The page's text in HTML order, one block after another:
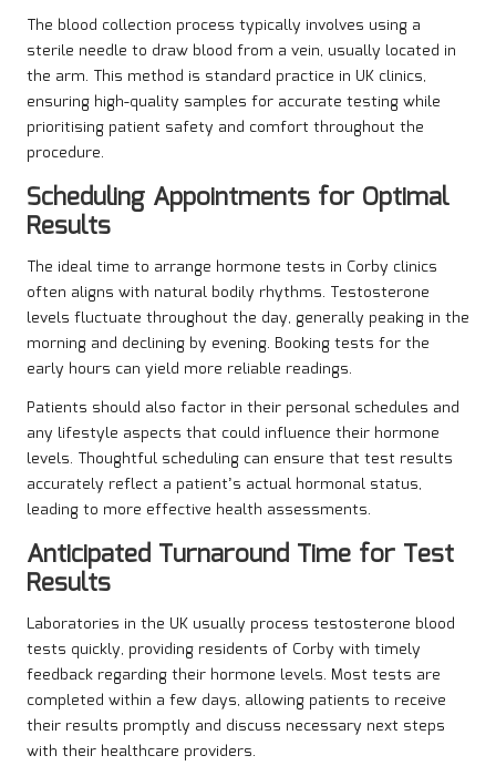
The blood collection process typically involves using a
sterile needle to draw blood from a vein, usually located in
the arm. This method is standard practice in UK clinics,
ensuring high-quality samples for accurate testing while
prioritising patient safety and comfort throughout the
procedure.
Scheduling Appointments for Optimal
Results
The ideal time to arrange hormone tests in Corby clinics
often aligns with natural bodily rhythms. Testosterone
levels fluctuate throughout the day, generally peaking in the
morning and declining by evening. Booking tests for the
early hours can yield more reliable readings.
Patients should also factor in their personal schedules and
any lifestyle aspects that could influence their hormone
levels. Thoughtful scheduling can ensure that test results
accurately reflect a patient’s actual hormonal status,
leading to more effective health assessments.
Anticipated Turnaround Time for Test
Results
Laboratories in the UK usually process testosterone blood
tests quickly, providing residents of Corby with timely
feedback regarding their hormone levels. Most tests are
completed within a few days, allowing patients to receive
their results promptly and discuss necessary next steps
with their healthcare providers.